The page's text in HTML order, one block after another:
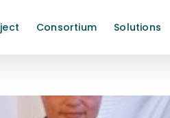
Consortium Solutions